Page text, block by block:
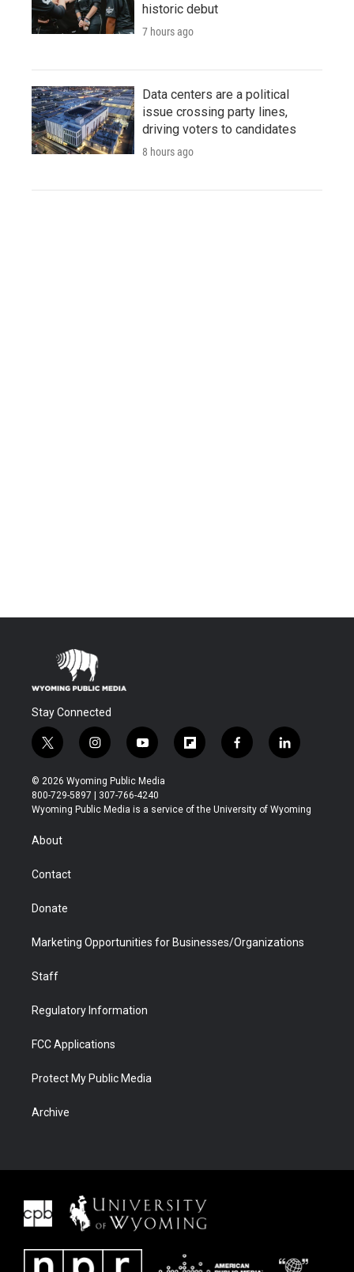
historic debut
7 hours ago
Data centers are a political
issue crossing party lines,
driving voters to candidates
8 hours ago
Stay Connected
t
w
i
t
t
r
i
n
s
t
a
y
o
u
t
u
f
l
b
f
a
b
l
i
e
© 2026 Wyoming Public Media
800-729-5897 | 307-766-4240
Wyoming Public Media is a service of the University of Wyoming
About
Contact
Donate
Marketing Opportunities for Businesses/Organizations
Staff
Regulatory Information
FCC Applications
Protect My Public Media
Archive